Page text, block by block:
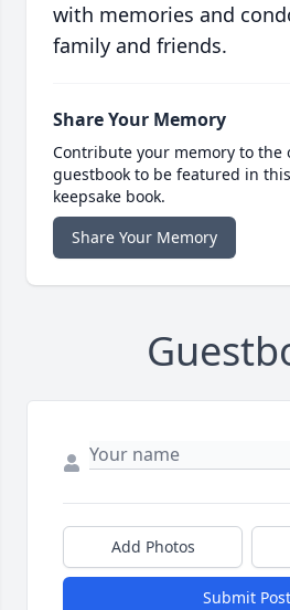
with memories and
family and friends.
Share Your Memory
Contribute your memory to the
guestbook to be featured in
keepsake book.
Share Your Memory
Add Photos
Submit Post